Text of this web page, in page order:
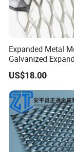
Expanded Metal
Galvanized
Mesh Aluminum
Metal Mesh Steel
Metal Mesh
US$18.00